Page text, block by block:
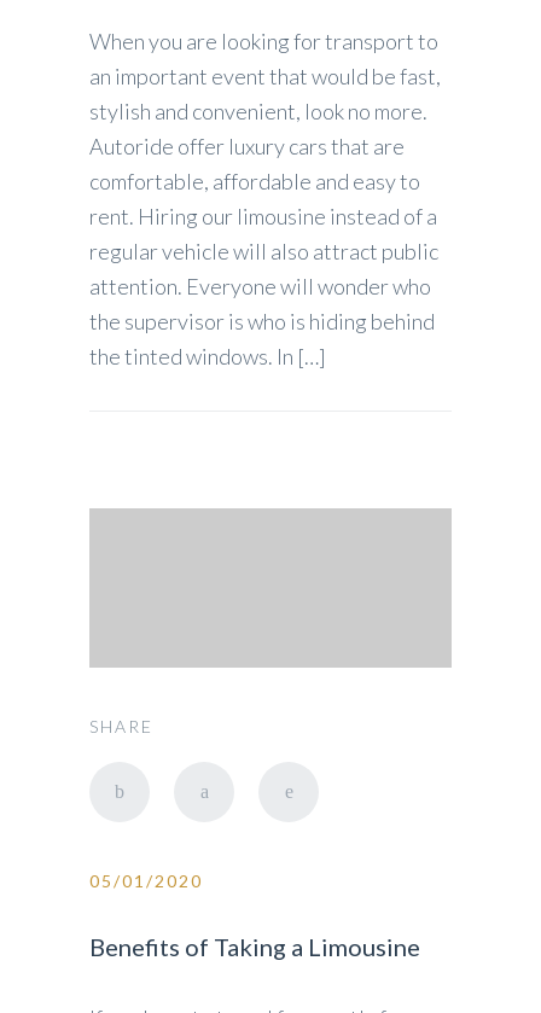
When you are looking for transport to
an important event that would be fast,
stylish and convenient, look no more.
Autoride offer luxury cars that are
comfortable, affordable and easy to
rent. Hiring our limousine instead of a
regular vehicle will also attract public
attention. Everyone will wonder who
the supervisor is who is hiding behind
the tinted windows. In […]
SHARE
05/01/2020
Benefits of Taking a Limousine